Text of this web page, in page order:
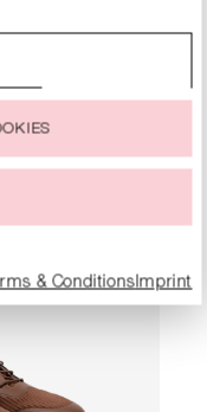
to the use of
& ConditionsImprint